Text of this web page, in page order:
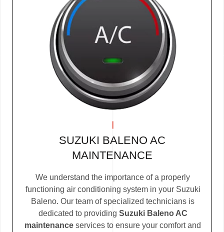
SUZUKI BALENO AC
MAINTENANCE
We understand the importance of a properly
functioning air conditioning system in your Suzuki
Baleno. Our team of specialized technicians is
dedicated to providing Suzuki Baleno AC
maintenance services to ensure your comfort and